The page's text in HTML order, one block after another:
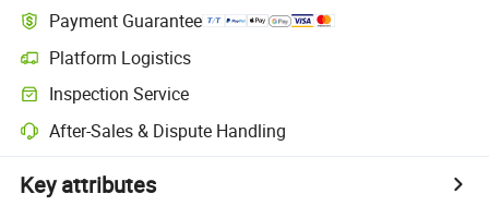
Payment Guarantee
Platform Logistics
Inspection Service
After-Sales & Dispute Handling
Key attributes